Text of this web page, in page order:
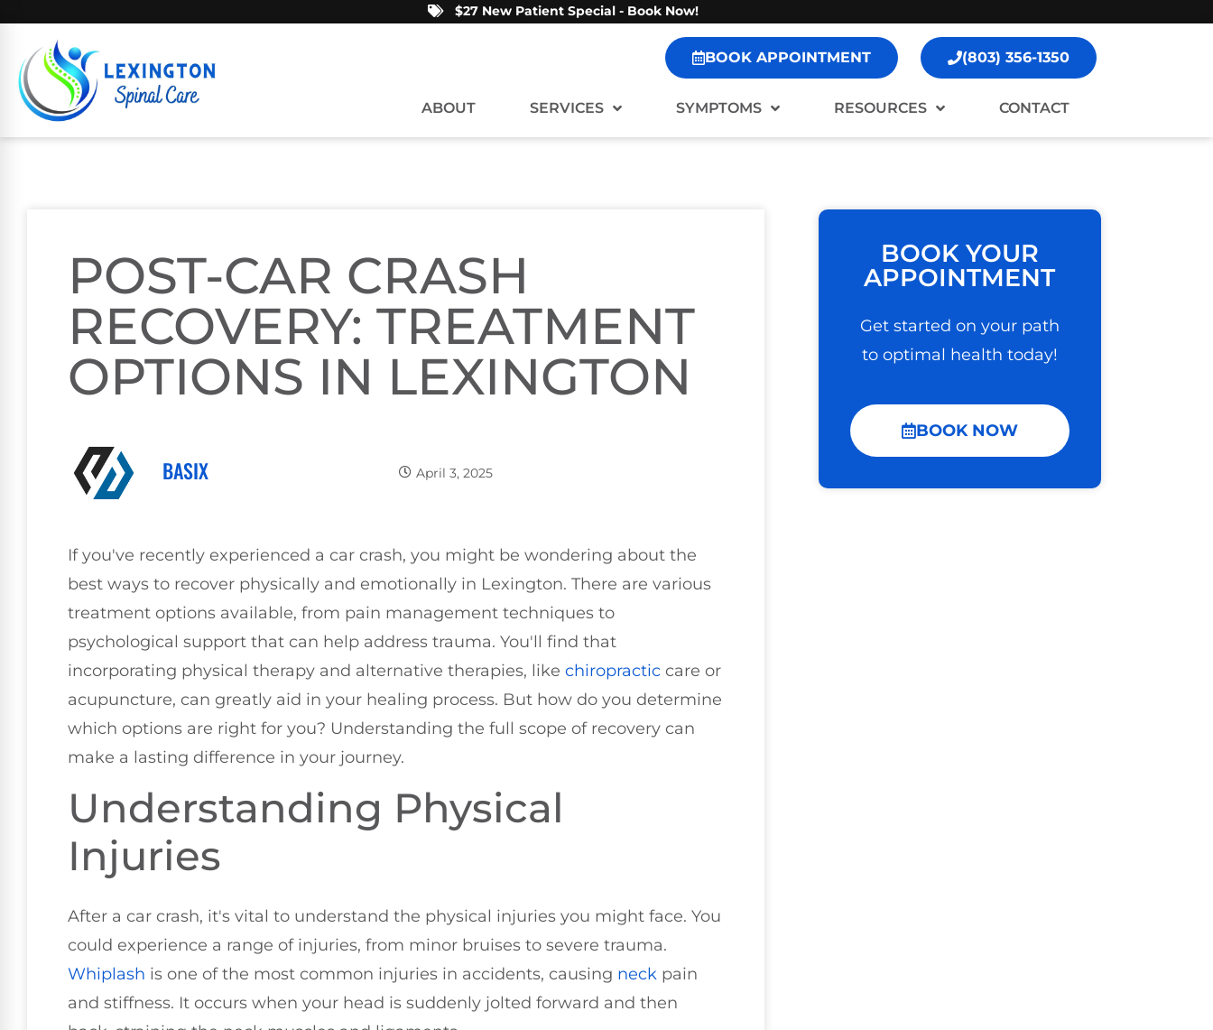
$27 New Patient Special - Book Now!
BOOK APPOINTMENT (803) 356-1350
ABOUT SERVICES SYMPTOMS RESOURCES CONTACT
POST-CAR CRASH
RECOVERY: TREATMENT
OPTIONS IN LEXINGTON
BASIX April 3, 2025
If you've recently experienced a car crash, you might be wondering about the
best ways to recover physically and emotionally in Lexington. There are various
treatment options available, from pain management techniques to
psychological support that can help address trauma. You'll find that
incorporating physical therapy and alternative therapies, like chiropractic care or
acupuncture, can greatly aid in your healing process. But how do you determine
which options are right for you? Understanding the full scope of recovery can
make a lasting difference in your journey.
Understanding Physical
Injuries
After a car crash, it's vital to understand the physical injuries you might face. You
could experience a range of injuries, from minor bruises to severe trauma.
Whiplash is one of the most common injuries in accidents, causing neck pain
and stiffness. It occurs when your head is suddenly jolted forward and then
BOOK YOUR
APPOINTMENT
Get started on your path
to optimal health today!
BOOK NOW